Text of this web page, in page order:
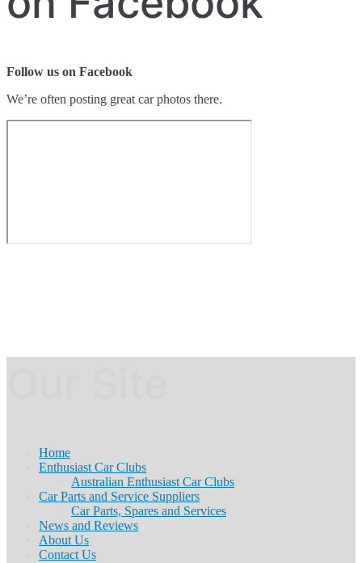
Follow us on Facebook
We’re often posting great car photos there.
Home
Enthusiast Car Clubs
Australian Enthusiast Car Clubs
Car Parts and Service Suppliers
Car Parts, Spares and Services
News and Reviews
About Us
Contact Us